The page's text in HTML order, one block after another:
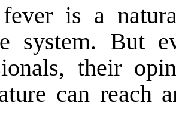
is a
system. But
their
can